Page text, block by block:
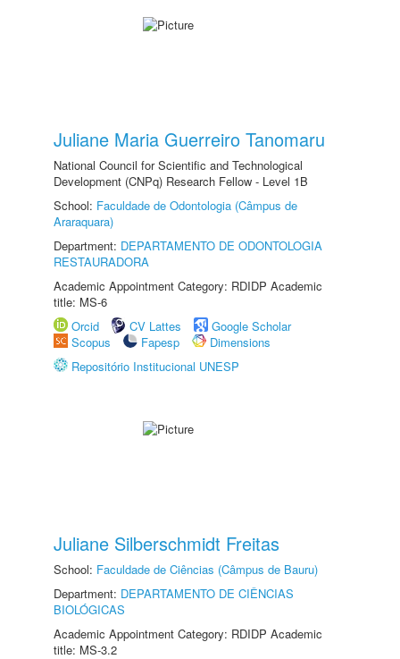
Juliane Maria Guerreiro Tanomaru
National Council for Scientific and Technological
Development (CNPq) Research Fellow - Level 1B
School: Faculdade de Odontologia (Câmpus de
Araraquara)
Department: DEPARTAMENTO DE ODONTOLOGIA
RESTAURADORA
Academic Appointment Category: RDIDP Academic
title: MS-6
Orcid
CV Lattes
Google Scholar
Scopus
Fapesp
Dimensions
Repositório Institucional UNESP
Juliane Silberschmidt Freitas
School: Faculdade de Ciências (Câmpus de Bauru)
Department: DEPARTAMENTO DE CIÊNCIAS
BIOLÓGICAS
Academic Appointment Category: RDIDP Academic
title: MS-3.2